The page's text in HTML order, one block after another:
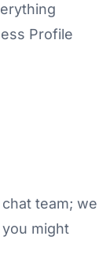
Profile
team; we
might